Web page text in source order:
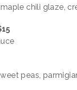
chili glaze,
peas,